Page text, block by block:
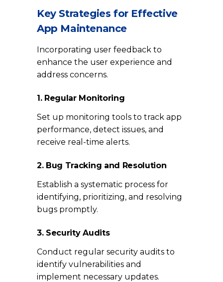
Key Strategies for Effective
App Maintenance
Incorporating user feedback to
enhance the user experience and
address concerns.
1. Regular Monitoring
Set up monitoring tools to track app
performance, detect issues, and
receive real-time alerts.
2. Bug Tracking and Resolution
Establish a systematic process for
identifying, prioritizing, and resolving
bugs promptly.
3. Security Audits
Conduct regular security audits to
identify vulnerabilities and
implement necessary updates.